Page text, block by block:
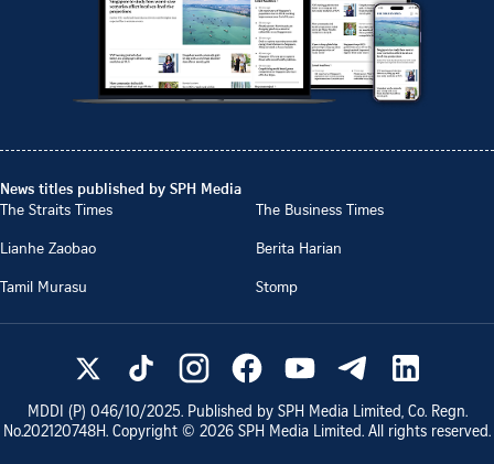
News titles published by SPH Media
The Straits Times
The Business Times
Lianhe Zaobao
Berita Harian
Tamil Murasu
Stomp
MDDI (P) 046/10/2025. Published by SPH Media Limited, Co. Regn.
No.202120748H. Copyright © 2026 SPH Media Limited. All rights reserved.